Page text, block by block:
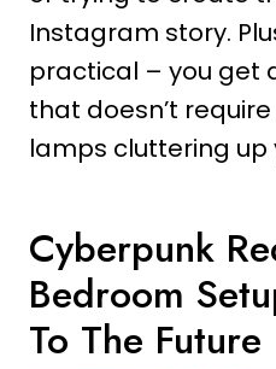
Instagram story.
practical – you get
that doesn’t
lamps cluttering up
Cyberpunk
Bedroom
To The Future